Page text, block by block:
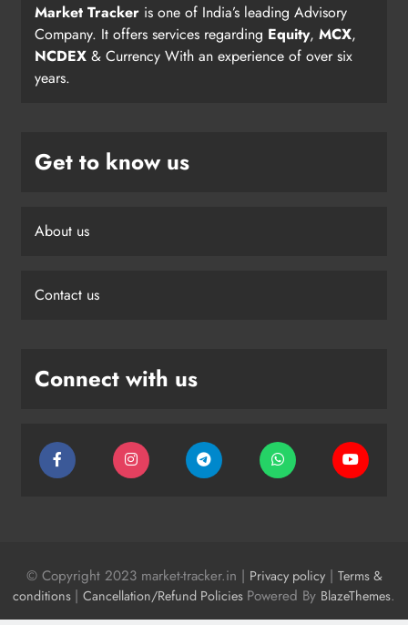
Market Tracker is one of India’s leading Advisory
Company. It offers services regarding Equity, MCX,
NCDEX & Currency With an experience of over six
years.
Get to know us
About us
Contact us
Connect with us
© Copyright 2023 market-tracker.in | Privacy policy| Terms &
conditions | Cancellation/Refund Policies Powered By BlazeThemes.